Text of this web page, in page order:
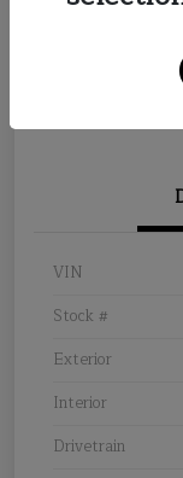
VIN
Stock #
Exterior
Interior
Drivetrain